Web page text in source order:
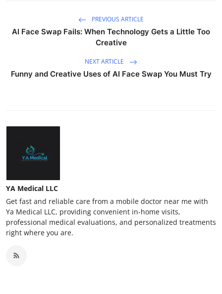
PREVIOUS ARTICLE
AI Face Swap Fails: When Technology Gets a Little Too
Creative
NEXT ARTICLE
Funny and Creative Uses of AI Face Swap You Must Try
YA Medical LLC
Get fast and reliable care from a mobile doctor near me with
Ya Medical LLC, providing convenient in-home visits,
professional medical evaluations, and personalized treatments
right where you are.